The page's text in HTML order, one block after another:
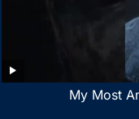
My Most